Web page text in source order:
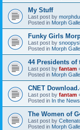
My Stuff
Last post by
Posted in Morph
Funky Girls
Last post by
Posted in Morph
44 Presidents of
Last post by fantam
Posted in Morph
CNET
Last post by fantam
Posted in In the News
The Women of
Last post by
Posted in Morph